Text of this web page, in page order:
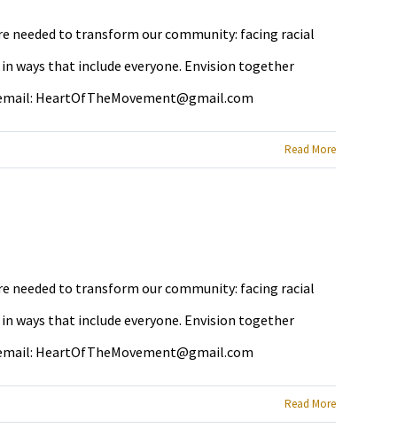
needed to transform our community: facing racial
ways that include everyone. Envision together
HeartOfTheMovement@gmail.com
Read More
needed to transform our community: facing racial
ways that include everyone. Envision together
HeartOfTheMovement@gmail.com
Read More